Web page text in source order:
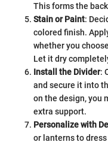
This forms the
Stain or Paint:
colored finish.
whether you
Let it dry
Install the Divider:
and secure it into
on the design, you
extra support.
Personalize with
or lanterns to